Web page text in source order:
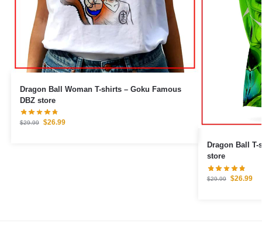
Dragon Ball Woman T-shirts – Goku Famous
DBZ store
$29.99 $26.99
Dragon Ball
store
$29.99 $26.99